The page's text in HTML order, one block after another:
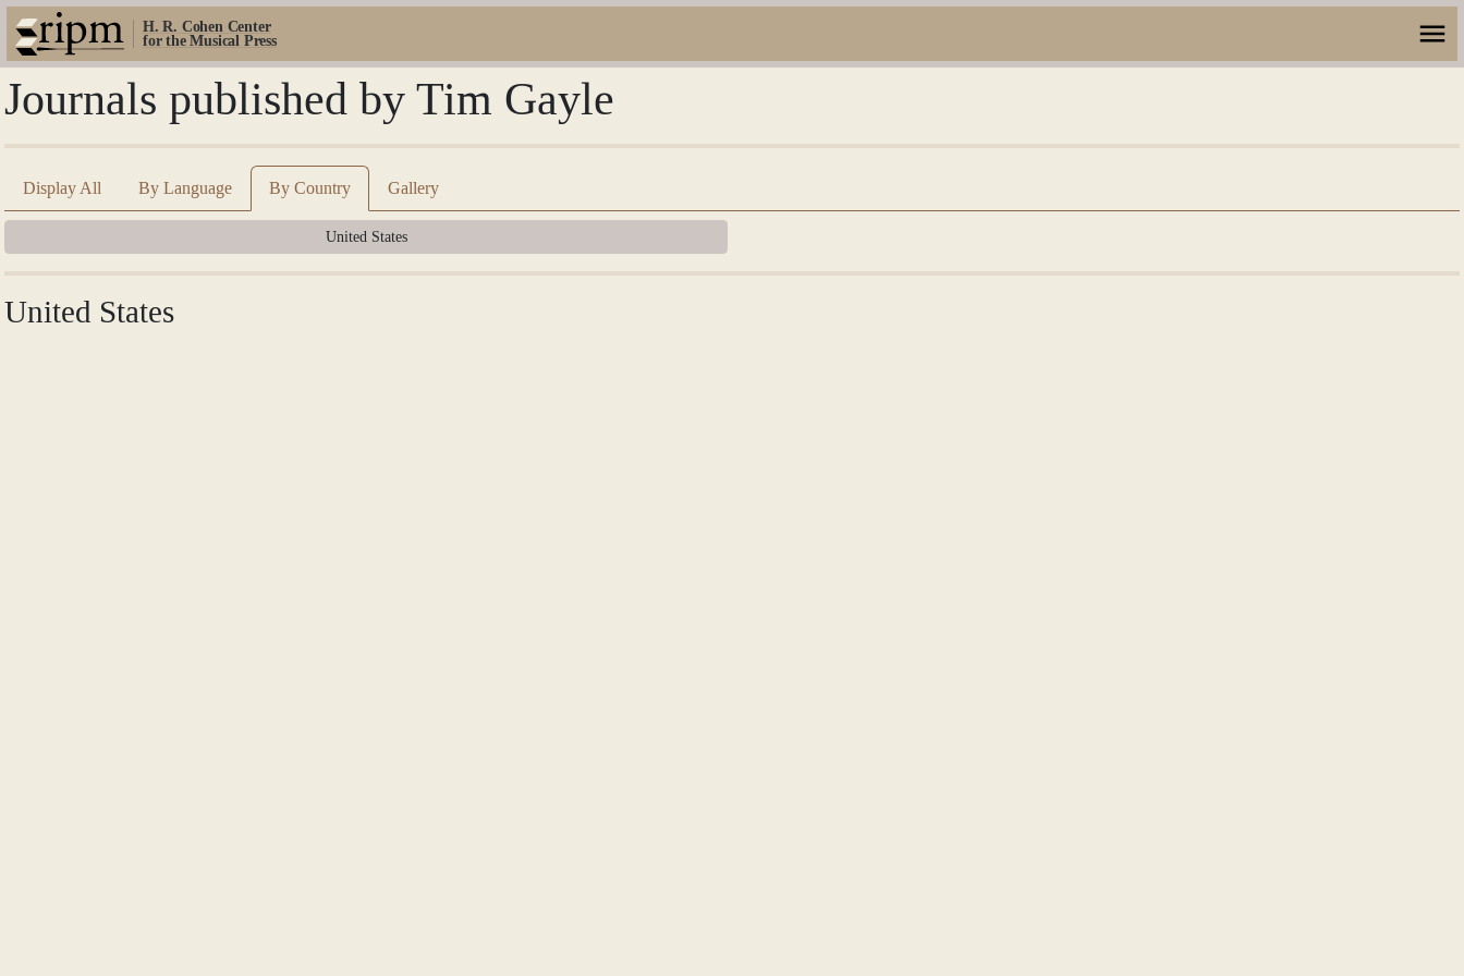
H. R. Cohen Center
for the Musical Press
Journals published by Tim Gayle
Display All By Language By Country Gallery
United States
United States